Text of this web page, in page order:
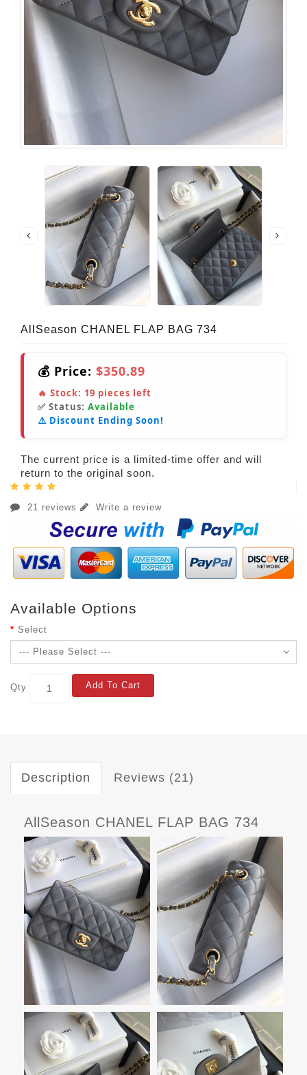
AllSeason CHANEL FLAP BAG 734
💰 Price: $350.89
🔥 Stock: 19 pieces left
✅ Status: Available
⚠️ Discount Ending Soon!
The current price is a limited-time offer and will
return to the original soon.
21 reviews Write a review
Available Options
Select
Qty Add To Cart
Description Reviews (21)
AllSeason CHANEL FLAP BAG 734